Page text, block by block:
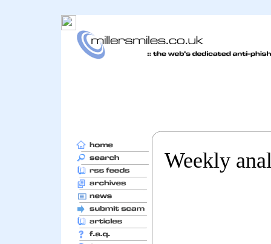
Weekly